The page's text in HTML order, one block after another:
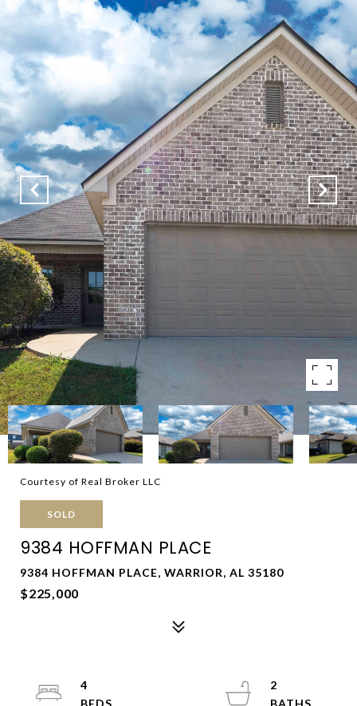
Courtesy of Real Broker LLC
SOLD
9384 HOFFMAN PLACE
9384 HOFFMAN PLACE, WARRIOR, AL 35180
$225,000
4
2